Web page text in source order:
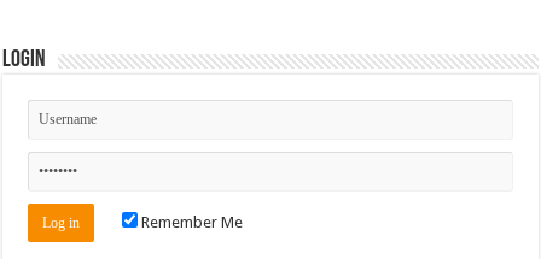
Login
Remember Me